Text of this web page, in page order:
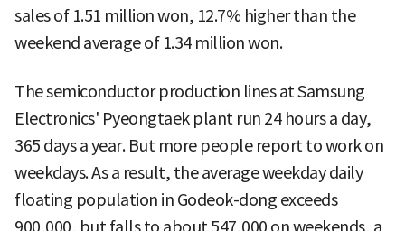
sales of 1.51 million won, 12.7% higher than the
weekend average of 1.34 million won.
The semiconductor production lines at Samsung
Electronics' Pyeongtaek plant run 24 hours a day,
365 days a year. But more people report to work on
weekdays. As a result, the average weekday daily
floating population in Godeok-dong exceeds
900,000, but falls to about 547,000 on weekends, a